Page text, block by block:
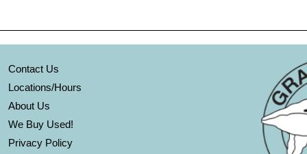
Contact Us
Locations/Hours
About Us
We Buy Used!
Privacy Policy